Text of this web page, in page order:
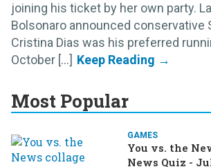
joining his ticket by her own party.
Bolsonaro announced conservative
Cristina Dias was his preferred
October [...]
Most Popular
GAMES
You vs. the
News Quiz -